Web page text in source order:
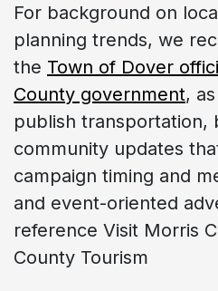
For background on
planning trends, we
the Town of Dover
County government,
publish transportation,
community updates
campaign timing and
and event-oriented
reference Visit Morris
County Tourism